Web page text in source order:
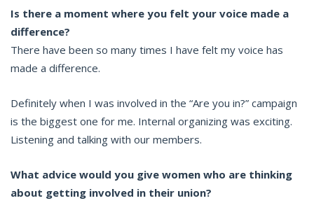
Is there a moment where you felt your voice made a
difference?
There have been so many times I have felt my voice has
made a difference.
Definitely when I was involved in the “Are you in?” campaign
is the biggest one for me. Internal organizing was exciting.
Listening and talking with our members.
What advice would you give women who are thinking
about getting involved in their union?